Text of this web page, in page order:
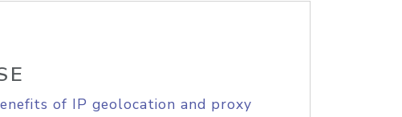
of IP geolocation and proxy